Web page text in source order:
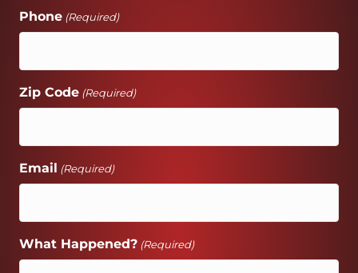
Phone (Required)
Zip Code (Required)
Email (Required)
What Happened? (Required)